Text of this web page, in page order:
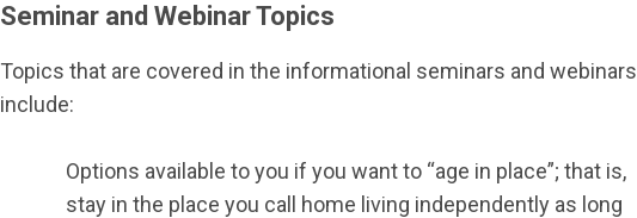
Seminar and Webinar Topics
Topics that are covered in the informational seminars and webinars
include:
Options available to you if you want to “age in place”; that is,
stay in the place you call home living independently as long